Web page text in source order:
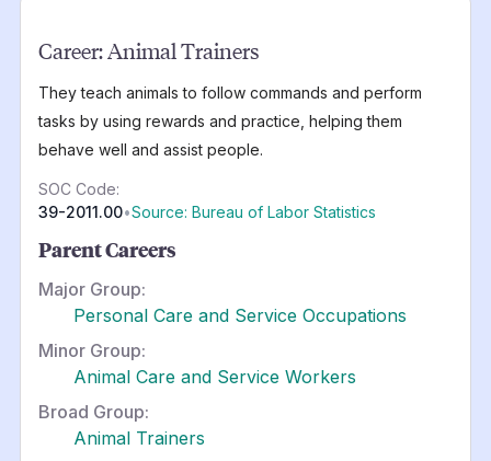
Career:Animal Trainers
They teach animals to follow commands and perform
tasks by using rewards and practice, helping them
behave well and assist people.
SOC Code:
39-2011.00•Source: Bureau of Labor Statistics
Parent Careers
Major Group:
Personal Care and Service Occupations
Minor Group:
Animal Care and Service Workers
Broad Group:
Animal Trainers